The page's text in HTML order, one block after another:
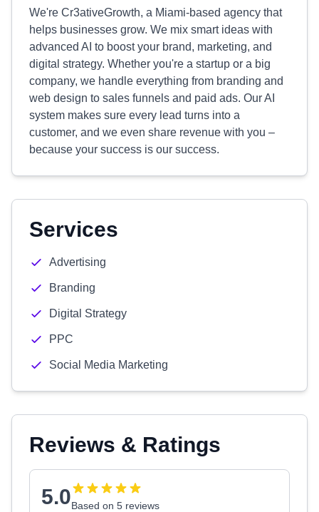
We're Cr3ativeGrowth, a Miami-based agency that
helps businesses grow. We mix smart ideas with
advanced AI to boost your brand, marketing, and
digital strategy. Whether you're a startup or a big
company, we handle everything from branding and
web design to sales funnels and paid ads. Our AI
system makes sure every lead turns into a
customer, and we even share revenue with you –
because your success is our success.
Services
Advertising
Branding
Digital Strategy
PPC
Social Media Marketing
Reviews & Ratings
5.0Based on 5 reviews